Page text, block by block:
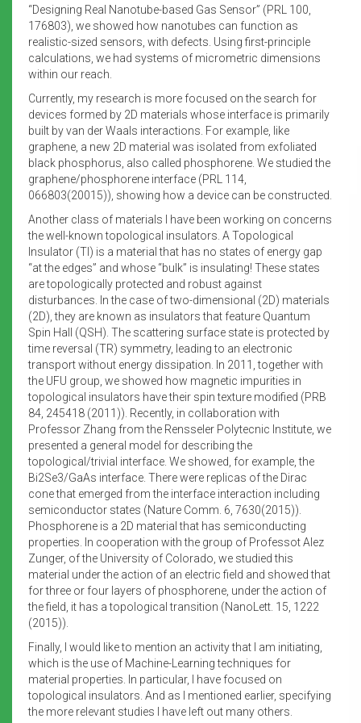
“Designing Real Nanotube-based Gas Sensor” (PRL 100,
176803), we showed how nanotubes can function as
realistic-sized sensors, with defects. Using first-principle
calculations, we had systems of micrometric dimensions
within our reach.
Currently, my research is more focused on the search for
devices formed by 2D materials whose interface is primarily
built by van der Waals interactions. For example, like
graphene, a new 2D material was isolated from exfoliated
black phosphorus, also called phosphorene. We studied the
graphene/phosphorene interface (PRL 114,
066803(20015)), showing how a device can be constructed.
Another class of materials I have been working on concerns
the well-known topological insulators. A Topological
Insulator (TI) is a material that has no states of energy gap
“at the edges” and whose “bulk” is insulating! These states
are topologically protected and robust against
disturbances. In the case of two-dimensional (2D) materials
(2D), they are known as insulators that feature Quantum
Spin Hall (QSH). The scattering surface state is protected by
time reversal (TR) symmetry, leading to an electronic
transport without energy dissipation. In 2011, together with
the UFU group, we showed how magnetic impurities in
topological insulators have their spin texture modified (PRB
84, 245418 (2011)). Recently, in collaboration with
Professor Zhang from the Rensseler Polytecnic Institute, we
presented a general model for describing the
topological/trivial interface. We showed, for example, the
Bi2Se3/GaAs interface. There were replicas of the Dirac
cone that emerged from the interface interaction including
semiconductor states (Nature Comm. 6, 7630(2015)).
Phosphorene is a 2D material that has semiconducting
properties. In cooperation with the group of Professot Alez
Zunger, of the University of Colorado, we studied this
material under the action of an electric field and showed that
for three or four layers of phosphorene, under the action of
the field, it has a topological transition (NanoLett. 15, 1222
(2015)).
Finally, I would like to mention an activity that I am initiating,
which is the use of Machine-Learning techniques for
material properties. In particular, I have focused on
topological insulators. And as I mentioned earlier, specifying
the more relevant studies I have left out many others.